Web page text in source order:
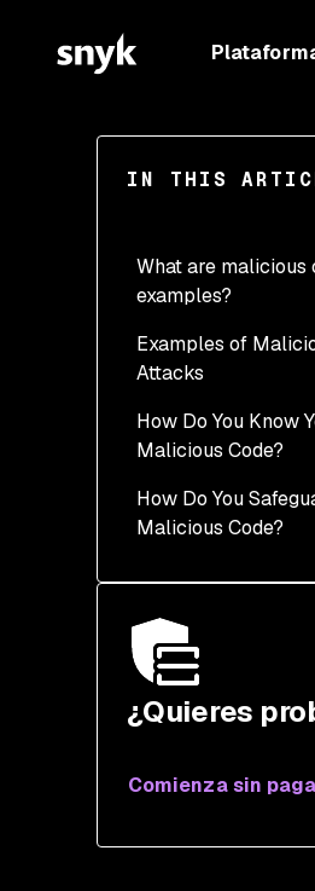
IN THIS
What are malicious
examples?
Backdoor
Trojan Horse and
Worms
Examples of
Attacks
How Do You Know
Malicious Code?
How Do You
Malicious Code?
¿Quieres
Comienza sin